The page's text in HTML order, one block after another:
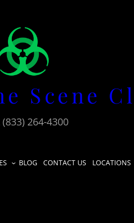
Scene
(833) 264-4300
BLOG CONTACT US LOCATIONS